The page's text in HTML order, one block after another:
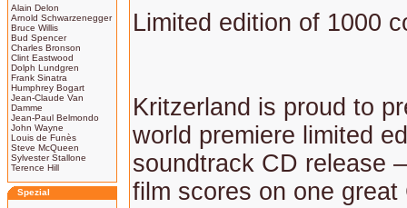
Alain Delon
Arnold Schwarzenegger
Bruce Willis
Bud Spencer
Charles Bronson
Clint Eastwood
Dolph Lundgren
Frank Sinatra
Humphrey Bogart
Jean-Claude Van
Damme
Jean-Paul Belmondo
John Wayne
Louis de Funès
Steve McQueen
Sylvester Stallone
Terence Hill
Spezial
Limited edition of 1000
Kritzerland is proud to
world premiere limited
soundtrack CD release
film scores on one great